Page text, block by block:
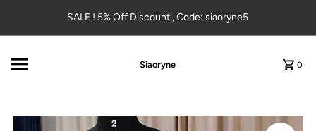
Skip to contentSALE ! 5% Off Discount , Code: siaoryne5
Siaoryne 0